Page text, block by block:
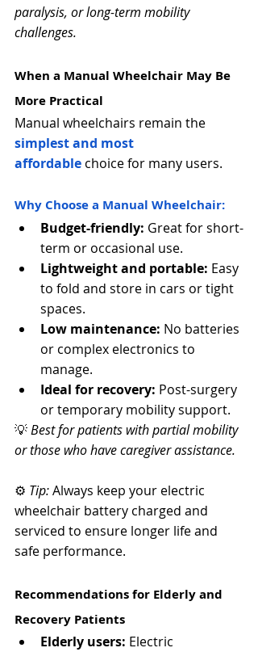
paralysis, or long-term mobility
challenges.
When a Manual Wheelchair May Be
More Practical
Manual wheelchairs remain the
simplest and most
affordable choice for many users.
Why Choose a Manual Wheelchair:
Budget-friendly: Great for short-
term or occasional use.
Lightweight and portable: Easy
to fold and store in cars or tight
spaces.
Low maintenance: No batteries
or complex electronics to
manage.
Ideal for recovery: Post-surgery
or temporary mobility support.
💡 Best for patients with partial mobility
or those who have caregiver assistance.
⚙️ Tip: Always keep your electric
wheelchair battery charged and
serviced to ensure longer life and
safe performance.
Recommendations for Elderly and
Recovery Patients
Elderly users: Electric